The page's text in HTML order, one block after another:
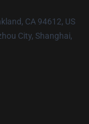
CA 94612, US
City, Shanghai,